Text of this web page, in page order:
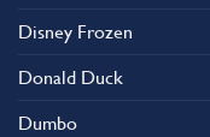
Disney Frozen
Donald Duck
Dumbo